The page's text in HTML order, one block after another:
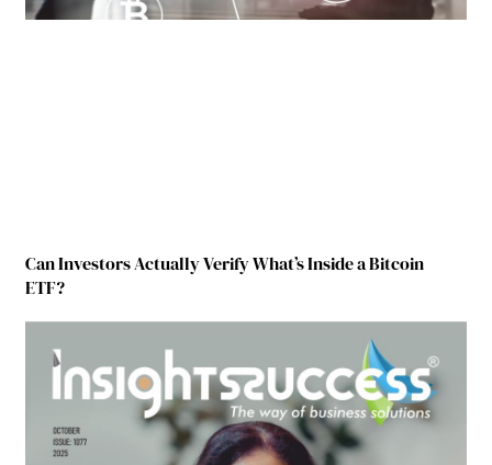
Can Investors Actually Verify What’s Inside a Bitcoin
ETF?